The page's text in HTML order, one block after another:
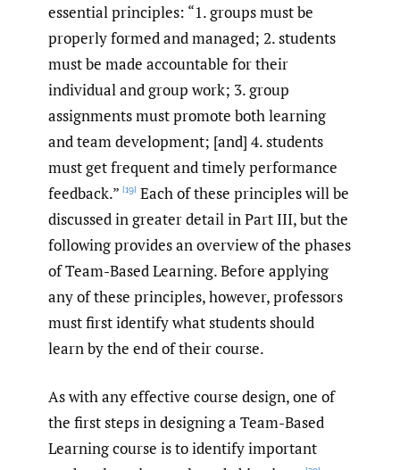
essential principles: “1. groups must be
properly formed and managed; 2. students
must be made accountable for their
individual and group work; 3. group
assignments must promote both learning
and team development; [and] 4. students
must get frequent and timely performance
feedback.” [19] Each of these principles will be
discussed in greater detail in Part III, but the
following provides an overview of the phases
of Team-Based Learning. Before applying
any of these principles, however, professors
must first identify what students should
learn by the end of their course.
As with any effective course design, one of
the first steps in designing a Team-Based
Learning course is to identify important